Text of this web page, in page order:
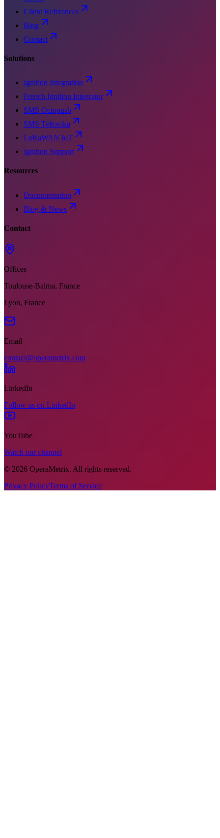
Client References
Blog
Contact
Solutions
Ignition Integration
French Ignition Integrator
SMS Octopush
SMS Teltonika
LoRaWAN IoT
Ignition Support
Resources
Documentation
Blog & News
Contact
Offices
Toulouse-Balma, France
Lyon, France
Email
contact@operametrix.com
LinkedIn
Follow us on LinkedIn
YouTube
Watch our channel
© 2026 OperaMetrix. All rights reserved.
Privacy PolicyTerms of Service